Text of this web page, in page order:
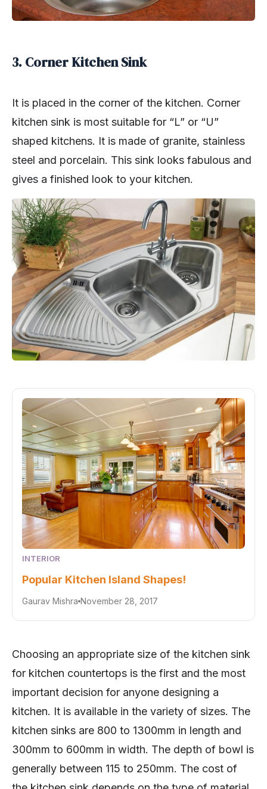
3. Corner Kitchen Sink
It is placed in the corner of the kitchen. Corner
kitchen sink is most suitable for “L” or “U”
shaped kitchens. It is made of granite, stainless
steel and porcelain. This sink looks fabulous and
gives a finished look to your kitchen.
INTERIOR
Popular Kitchen Island Shapes!
Gaurav Mishra November 28, 2017
Choosing an appropriate size of the kitchen sink
for kitchen countertops is the first and the most
important decision for anyone designing a
kitchen. It is available in the variety of sizes. The
kitchen sinks are 800 to 1300mm in length and
300mm to 600mm in width. The depth of bowl is
generally between 115 to 250mm. The cost of